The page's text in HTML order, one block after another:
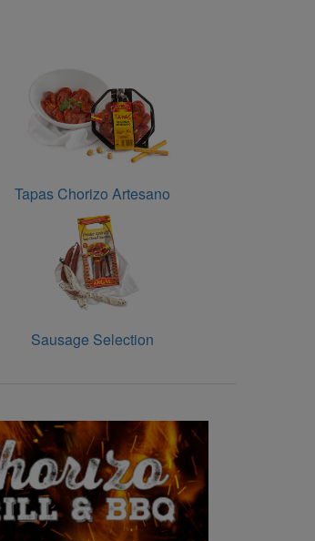
Tapas Chorizo Artesano
Sausage Selection